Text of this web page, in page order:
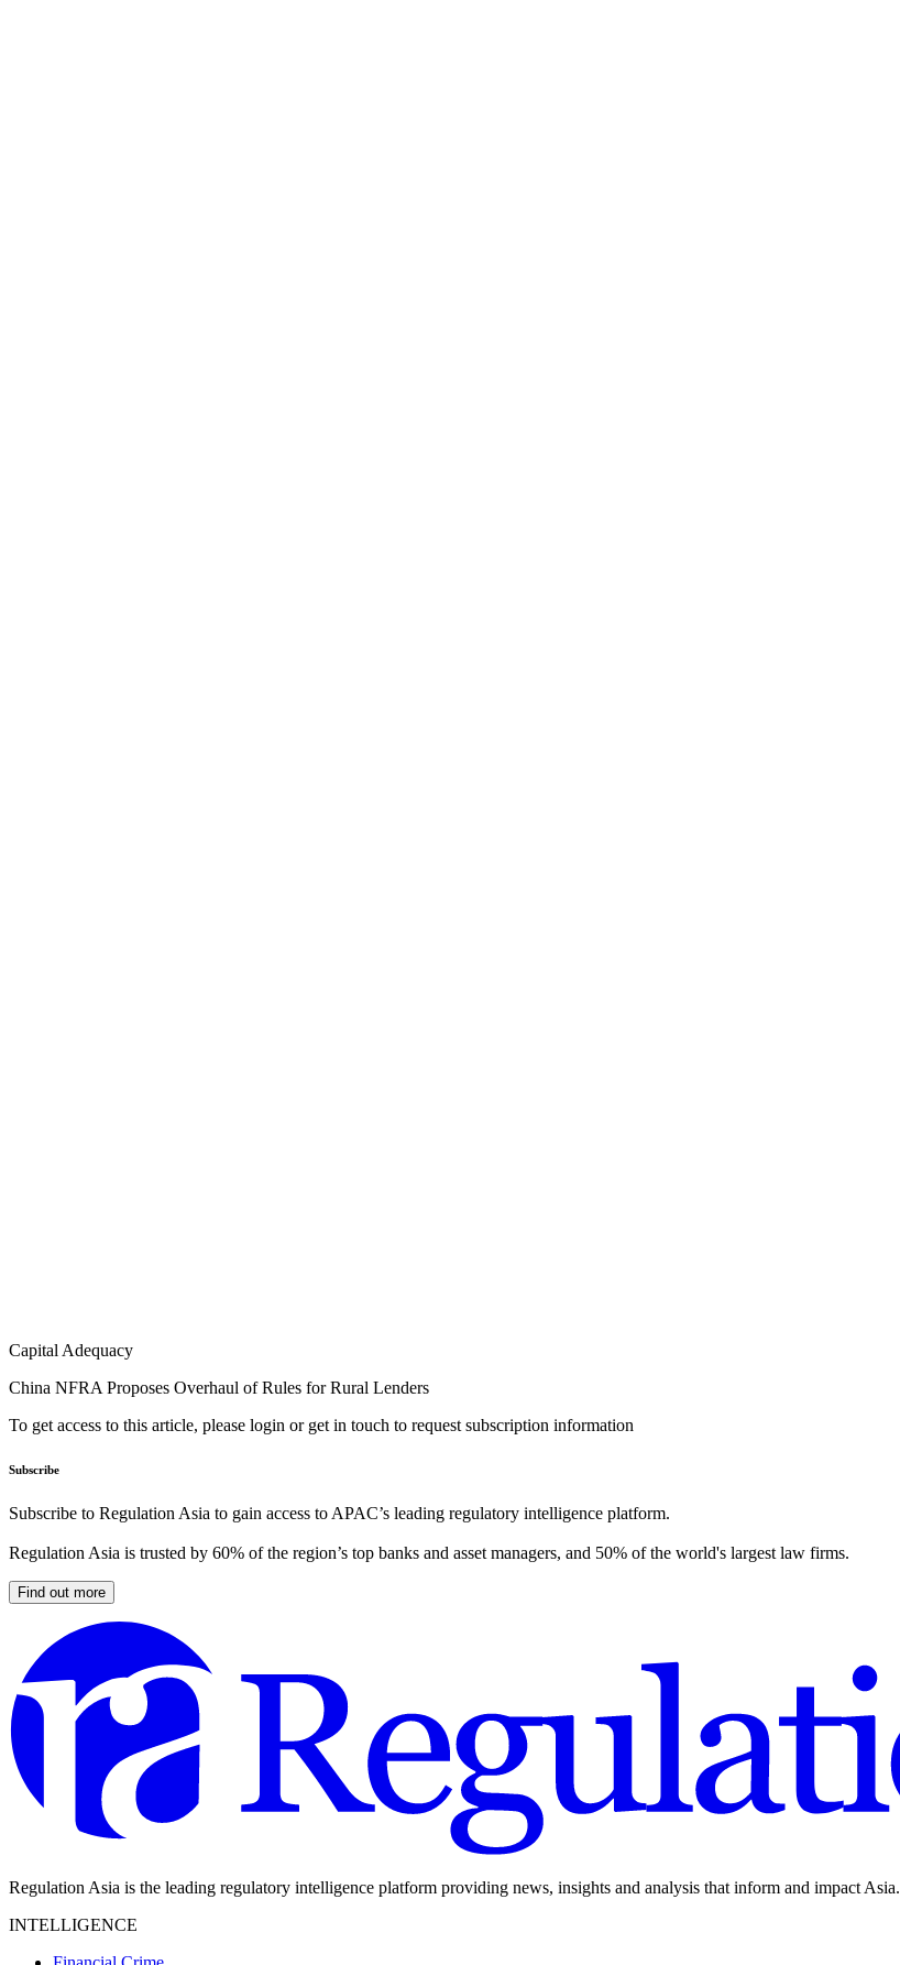
Capital Adequacy
China NFRA Proposes Overhaul of Rules for Rural Lenders
To get access to this article, please login or get in touch to request subscription information
Subscribe
Subscribe to Regulation Asia to gain access to APAC’s leading regulatory intelligence platform.
Regulation Asia is trusted by 60% of the region’s top banks and asset managers, and 50% of the world's largest law firms.
Find out more
Regulation Asia is the leading regulatory intelligence platform providing news, insights and analysis that inform and impact Asia.
INTELLIGENCE